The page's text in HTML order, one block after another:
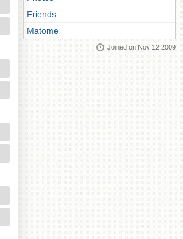
Friends
Matome
Joined on Nov 12 2009